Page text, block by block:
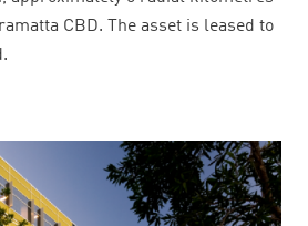
CBD. The asset is leased to